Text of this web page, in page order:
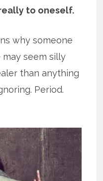
to oneself.
why someone
seem silly
than anything
Period.